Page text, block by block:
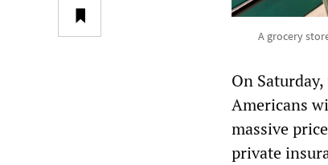
A grocery
On
Americans
massive
private